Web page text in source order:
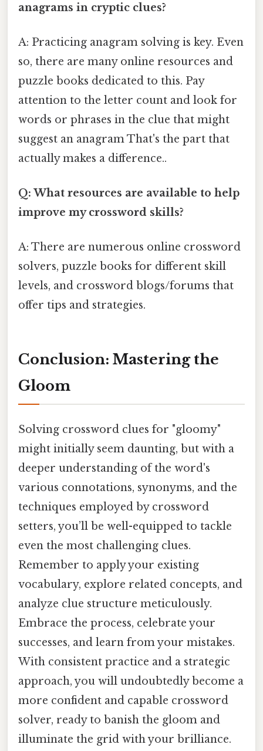
anagrams in cryptic clues?
A: Practicing anagram solving is key. Even
so, there are many online resources and
puzzle books dedicated to this. Pay
attention to the letter count and look for
words or phrases in the clue that might
suggest an anagram That's the part that
actually makes a difference..
Q: What resources are available to help
improve my crossword skills?
A: There are numerous online crossword
solvers, puzzle books for different skill
levels, and crossword blogs/forums that
offer tips and strategies.
Conclusion: Mastering the
Gloom
Solving crossword clues for "gloomy"
might initially seem daunting, but with a
deeper understanding of the word's
various connotations, synonyms, and the
techniques employed by crossword
setters, you’ll be well-equipped to tackle
even the most challenging clues.
Remember to apply your existing
vocabulary, explore related concepts, and
analyze clue structure meticulously.
Embrace the process, celebrate your
successes, and learn from your mistakes.
With consistent practice and a strategic
approach, you will undoubtedly become a
more confident and capable crossword
solver, ready to banish the gloom and
illuminate the grid with your brilliance.